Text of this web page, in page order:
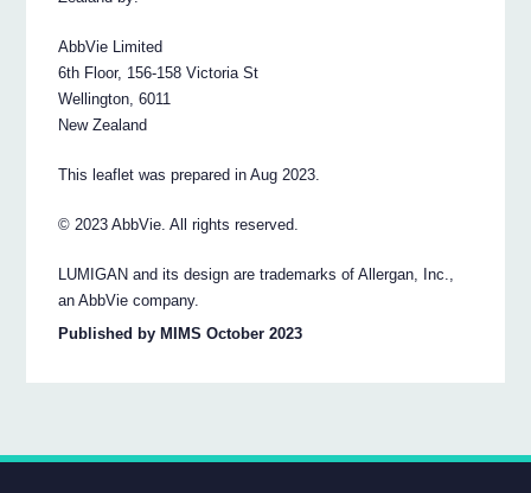
AbbVie Limited
6th Floor, 156-158 Victoria St
Wellington, 6011
New Zealand
This leaflet was prepared in Aug 2023.
© 2023 AbbVie. All rights reserved.
LUMIGAN and its design are trademarks of Allergan, Inc.,
an AbbVie company.
Published by MIMS October 2023